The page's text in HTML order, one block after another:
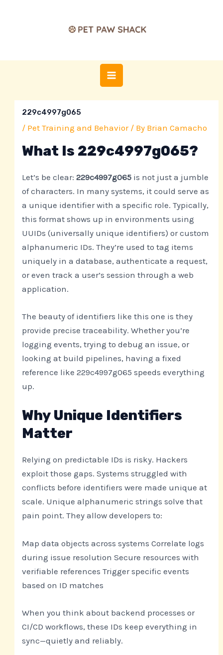
MENU
229c4997g065
/ Pet Training and Behavior/ By Brian Camacho
What Is 229c4997g065?
Let’s be clear:229c4997g065 is not just a jumble
of characters. In many systems, it could serve as
a unique identifier with a specific role. Typically,
this format shows up in environments using
UUIDs (universally unique identifiers) or custom
alphanumeric IDs. They’re used to tag items
uniquely in a database, authenticate a request,
or even track a user’s session through a web
application.
The beauty of identifiers like this one is they
provide precise traceability. Whether you’re
logging events, trying to debug an issue, or
looking at build pipelines, having a fixed
reference like 229c4997g065 speeds everything
up.
Why Unique Identifiers
Matter
Relying on predictable IDs is risky. Hackers
exploit those gaps. Systems struggled with
conflicts before identifiers were made unique at
scale. Unique alphanumeric strings solve that
pain point. They allow developers to:
Map data objects across systems Correlate logs
during issue resolution Secure resources with
verifiable references Trigger specific events
based on ID matches
When you think about backend processes or
CI/CD workflows, these IDs keep everything in
sync—quietly and reliably.